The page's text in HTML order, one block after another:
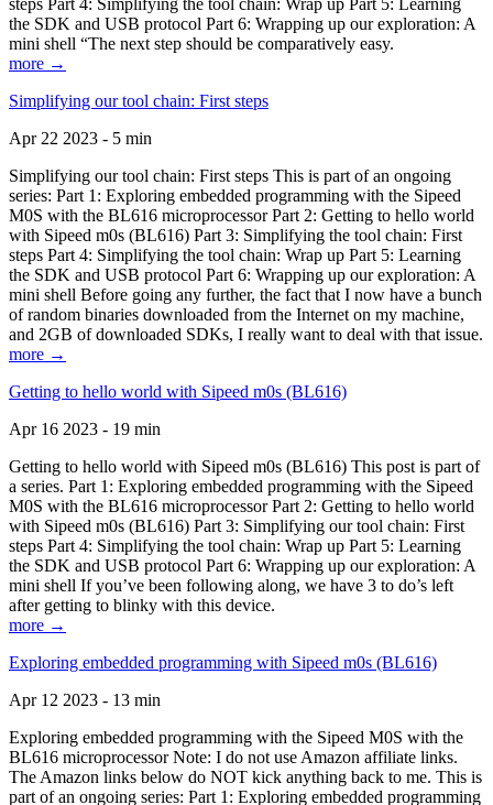
steps Part 4: Simplifying the tool chain: Wrap up Part 5: Learning
the SDK and USB protocol Part 6: Wrapping up our exploration: A
mini shell “The next step should be comparatively easy.
more →
Simplifying our tool chain: First steps
Apr 22 2023 - 5 min
Simplifying our tool chain: First steps This is part of an ongoing
series: Part 1: Exploring embedded programming with the Sipeed
M0S with the BL616 microprocessor Part 2: Getting to hello world
with Sipeed m0s (BL616) Part 3: Simplifying the tool chain: First
steps Part 4: Simplifying the tool chain: Wrap up Part 5: Learning
the SDK and USB protocol Part 6: Wrapping up our exploration: A
mini shell Before going any further, the fact that I now have a bunch
of random binaries downloaded from the Internet on my machine,
and 2GB of downloaded SDKs, I really want to deal with that issue.
more →
Getting to hello world with Sipeed m0s (BL616)
Apr 16 2023 - 19 min
Getting to hello world with Sipeed m0s (BL616) This post is part of
a series. Part 1: Exploring embedded programming with the Sipeed
M0S with the BL616 microprocessor Part 2: Getting to hello world
with Sipeed m0s (BL616) Part 3: Simplifying our tool chain: First
steps Part 4: Simplifying the tool chain: Wrap up Part 5: Learning
the SDK and USB protocol Part 6: Wrapping up our exploration: A
mini shell If you’ve been following along, we have 3 to do’s left
after getting to blinky with this device.
more →
Exploring embedded programming with Sipeed m0s (BL616)
Apr 12 2023 - 13 min
Exploring embedded programming with the Sipeed M0S with the
BL616 microprocessor Note: I do not use Amazon affiliate links.
The Amazon links below do NOT kick anything back to me. This is
part of an ongoing series: Part 1: Exploring embedded programming